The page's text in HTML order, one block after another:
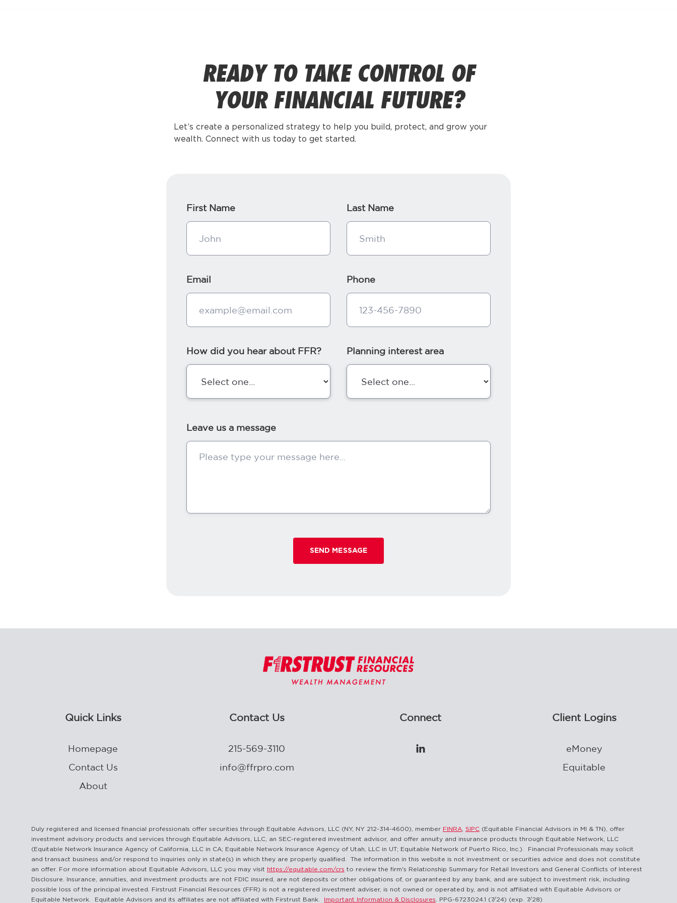
READY TO TAKE CONTROL OF
YOUR FINANCIAL FUTURE?
Let’s create a personalized strategy to help you build, protect, and grow your
wealth. Connect with us today to get started.
First Name Last Name
Email Phone
How did you hear about FFR? Planning interest area
Leave us a message
Quick Links
Homepage
Contact Us
About
Contact Us
215-569-3110
info@ffrpro.com
Connect

Client Logins
eMoney
Equitable
Duly registered and licensed financial professionals offer securities through Equitable Advisors, LLC (NY, NY 212-314-4600), member FINRA SIPC (Equitable Financial Advisors in MI & TN), offer
investment advisory products and services through Equitable Advisors, LLC, an SEC-registered investment advisor, and offer annuity and insurance products through Equitable Network, LLC
(Equitable Network Insurance Agency of California, LLC in CA; Equitable Network Insurance Agency of Utah, LLC in UT; Equitable Network of Puerto Rico, Inc.). Financial Professionals may solicit
and transact business and/or respond to inquiries only in state(s) in which they are properly qualified. The information in this website is not investment or securities advice and does not constitute
an offer. For more information about Equitable Advisors, LLC you may visit
https://equitable.com/crs to review the firm's Relationship Summary for Retail Investors and General Conflicts of Interest
Disclosure. Insurance, annuities, and investment products are not FDIC insured, are not deposits or other obligations of, or guaranteed by any bank, and are subject to investment risk, including
possible loss of the principal invested. Firstrust Financial Resources (FFR) is not a registered investment adviser, is not owned or operated by, and is not affiliated with Equitable Advisors or
Equitable Network. Equitable Advisors and its affiliates are not affiliated with Firstrust Bank.
Important Information & Disclosures . PPG-6723024.1 (7/24) (exp. 7/28)